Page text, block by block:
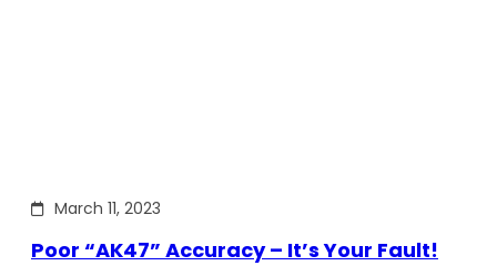
March 11, 2023
Poor “AK47” Accuracy – It’s Your Fault!